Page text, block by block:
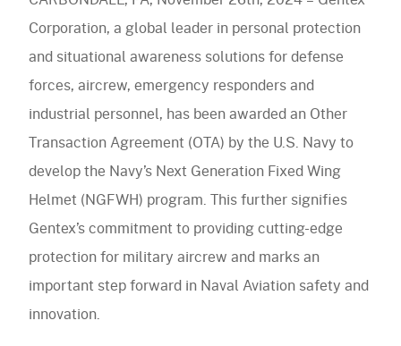
Helmet
Program
navigation)
PureFlo(mobile
navigation)
OUR PRODUCTS
Helmet Systems
Fixed Wing
Rotary Wing
Ballistic
Non-Ballistic
Replacement Parts
Situational Awareness
Microphones
Cables
Headsets
Replacement Parts
Respiratory
Powered Air Purifying Respirators
Tactical Respirators
Optics
Eyewear
Visit the Shop Site
Corporation, a global leader in personal protection
and situational awareness solutions for defense
forces, aircrew, emergency responders and
industrial personnel, has been awarded an Other
Transaction Agreement (OTA) by the U.S. Navy to
develop the Navy’s Next Generation Fixed Wing
Helmet (NGFWH) program. This further signifies
Gentex’s commitment to providing cutting-edge
protection for military aircrew and marks an
important step forward in Naval Aviation safety and
innovation.